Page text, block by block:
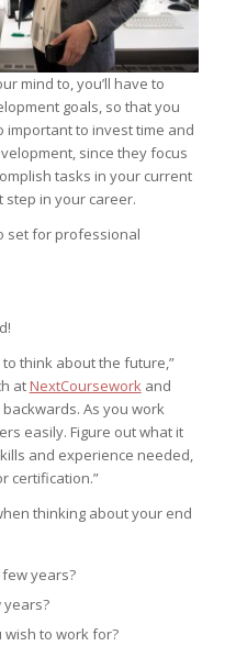
mind to, you’ll have to
goals, so that you
important to invest time and
since they focus
tasks in your current
in your career.
set for professional
think about the future,”
at NextCourseworkand
As you work
easily. Figure out what it
and experience needed,
certification.”
thinking about your end
years?
years?
to work for?